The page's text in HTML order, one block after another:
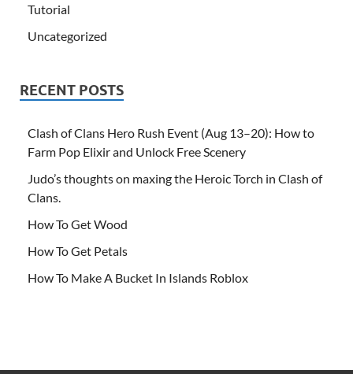
Tutorial
Uncategorized
RECENT POSTS
Clash of Clans Hero Rush Event (Aug 13–20): How to
Farm Pop Elixir and Unlock Free Scenery
Judo’s thoughts on maxing the Heroic Torch in Clash of
Clans.
How To Get Wood
How To Get Petals
How To Make A Bucket In Islands Roblox